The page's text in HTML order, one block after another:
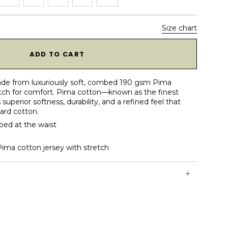
Size chart
ADD TO CART
from luxuriously soft, combed 190 gsm Pima
for comfort. Pima cotton—known as the finest
softness, durability, and a refined feel that
cotton.
at the waist
cotton jersey with stretch